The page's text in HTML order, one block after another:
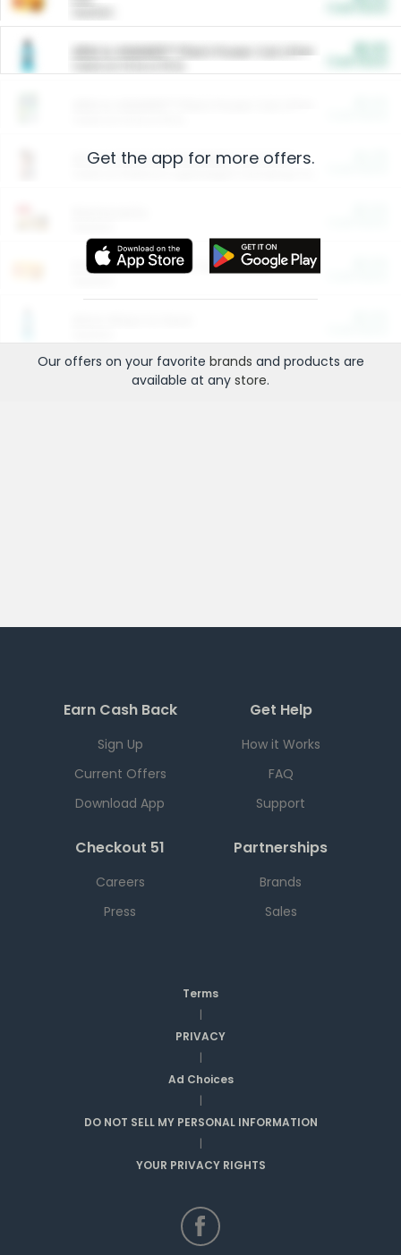
ARM & HAMMER™ Plant Power Cat Litter
Arm & Hammer HardBall™ Cat Litter
Entertainment and Technology
Get the app for more offers.
Our offers on your favorite brands and products are
available at any store.
Earn Cash Back
Sign Up
Current Offers
Download App
Get Help
How it Works
FAQ
Support
Checkout 51
Careers
Press
Partnerships
Brands
Sales
Terms
|
PRIVACY
|
Ad Choices
|
DO NOT SELL MY PERSONAL INFORMATION
|
YOUR PRIVACY RIGHTS